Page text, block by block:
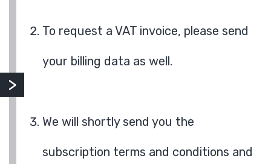
To request a VAT invoice, please send
your billing data as well.
We will shortly send you the
subscription terms and conditions and